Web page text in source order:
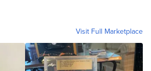
Visit Full Marketplace